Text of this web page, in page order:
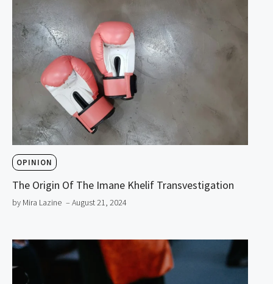
OPINION
The Origin Of The Imane Khelif Transvestigation
by Mira Lazine – August 21, 2024